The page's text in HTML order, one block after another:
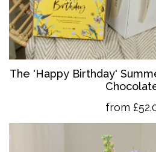
The 'Happy Birthday'
from